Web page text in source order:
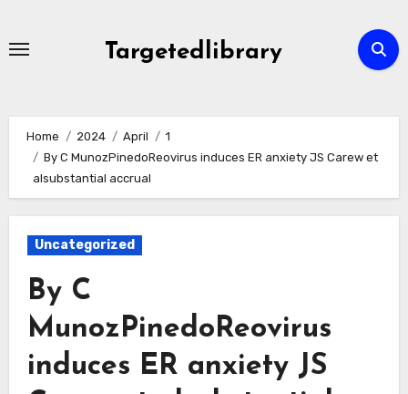
Targetedlibrary
Home 2024 April
1
By C MunozPinedoReovirus induces ER anxiety JS Carew et
alsubstantial accrual
Uncategorized
By C
MunozPinedoReovirus
induces ER anxiety JS